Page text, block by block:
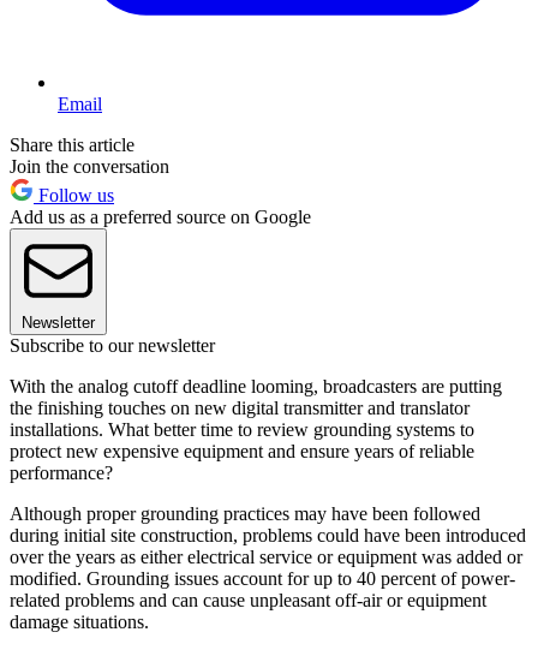
Email
Share this article
Join the conversation
Follow us
Add us as a preferred source on Google
Newsletter
Subscribe to our newsletter
With the analog cutoff deadline looming, broadcasters are putting
the finishing touches on new digital transmitter and translator
installations. What better time to review grounding systems to
protect new expensive equipment and ensure years of reliable
performance?
Although proper grounding practices may have been followed
during initial site construction, problems could have been introduced
over the years as either electrical service or equipment was added or
modified. Grounding issues account for up to 40 percent of power-
related problems and can cause unpleasant off-air or equipment
damage situations.